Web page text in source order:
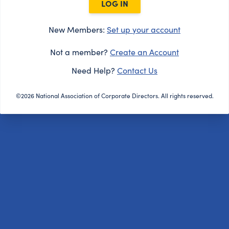
LOG IN
New Members: Set up your account
Not a member? Create an Account
Need Help? Contact Us
©2026 National Association of Corporate Directors. All rights reserved.